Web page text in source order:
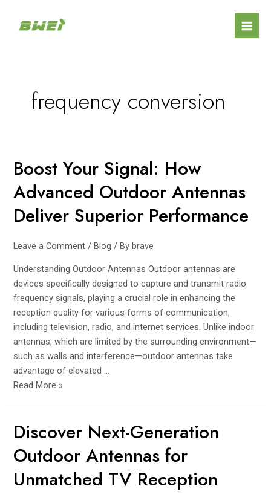
frequency conversion
Boost Your Signal: How
Advanced Outdoor Antennas
Deliver Superior Performance
Leave a Comment /Blog / Bybrave
Understanding Outdoor Antennas Outdoor antennas are
devices specifically designed to capture and transmit radio
frequency signals, playing a crucial role in enhancing the
reception quality for various forms of communication,
including television, radio, and internet services. Unlike indoor
antennas, which are limited by the surrounding environment—
such as walls and interference—outdoor antennas take
advantage of elevated …
Boost
Your
Signal:
Advanced
Antennas
Deliver
Superior
Performance
Read More »
Discover Next-Generation
Outdoor Antennas for
Unmatched TV Reception
Discover
Next-
Generation
Antennas
navigation